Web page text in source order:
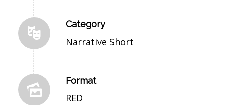
Category
Narrative Short
Format
RED